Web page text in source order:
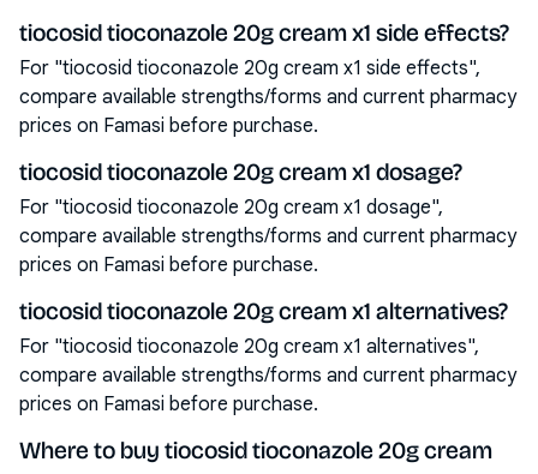
tiocosid tioconazole 20g cream x1 side effects?
For "tiocosid tioconazole 20g cream x1 side effects",
compare available strengths/forms and current pharmacy
prices on Famasi before purchase.
tiocosid tioconazole 20g cream x1 dosage?
For "tiocosid tioconazole 20g cream x1 dosage",
compare available strengths/forms and current pharmacy
prices on Famasi before purchase.
tiocosid tioconazole 20g cream x1 alternatives?
For "tiocosid tioconazole 20g cream x1 alternatives",
compare available strengths/forms and current pharmacy
prices on Famasi before purchase.
Where to buy tiocosid tioconazole 20g cream